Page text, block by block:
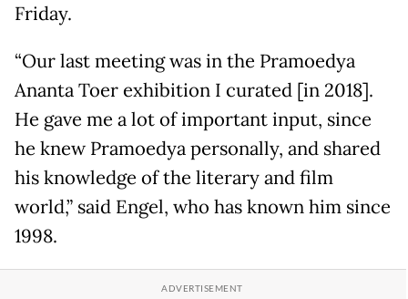
Friday.
“Our last meeting was in the Pramoedya
Ananta Toer exhibition I curated [in 2018].
He gave me a lot of important input, since
he knew Pramoedya personally, and shared
his knowledge of the literary and film
world,” said Engel, who has known him since
1998.